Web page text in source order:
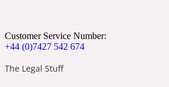
Customer Service Number:
+44 (0)7427 542 674
The Legal Stuff